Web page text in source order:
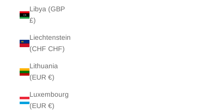
Libya (GBP
£)
Liechtenstein
(CHF CHF)
Lithuania
(EUR €)
Luxembourg
(EUR €)